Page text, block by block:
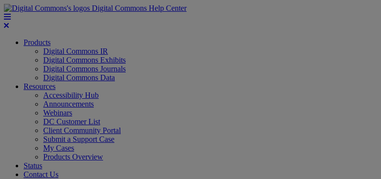
Digital Commons Help Center
Products
Digital Commons IR
Digital Commons Exhibits
Digital Commons Journals
Digital Commons Data
Resources
Accessibility Hub
Announcements
Webinars
DC Customer List
Client Community Portal
Submit a Support Case
My Cases
Products Overview
Status
Contact Us